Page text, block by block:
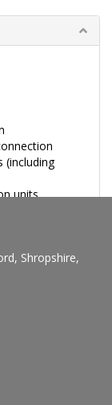
(including
units
Shropshire,